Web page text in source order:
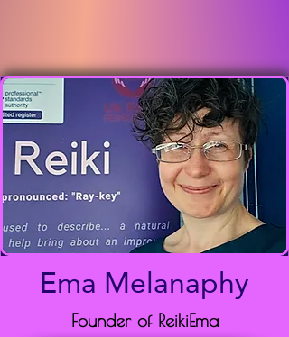
Ema Melanaphy
Founder of ReikiEma